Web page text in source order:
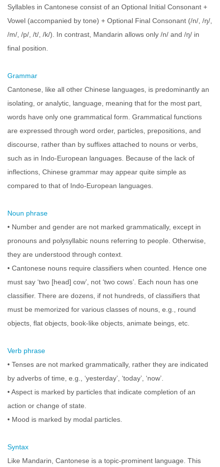
Syllables in Cantonese consist of an Optional Initial Consonant +
Vowel (accompanied by tone) + Optional Final Consonant (/n/, /ŋ/,
/m/, /p/, /t/, /k/). In contrast, Mandarin allows only /n/ and /ŋ/ in
final position.
Grammar
Cantonese, like all other Chinese languages, is predominantly an
isolating, or analytic, language, meaning that for the most part,
words have only one grammatical form. Grammatical functions
are expressed through word order, particles, prepositions, and
discourse, rather than by suffixes attached to nouns or verbs,
such as in Indo-European languages. Because of the lack of
inflections, Chinese grammar may appear quite simple as
compared to that of Indo-European languages.
Noun phrase
• Number and gender are not marked grammatically, except in
pronouns and polysyllabic nouns referring to people. Otherwise,
they are understood through context.
• Cantonese nouns require classifiers when counted. Hence one
must say ‘two [head] cow’, not ‘two cows’. Each noun has one
classifier. There are dozens, if not hundreds, of classifiers that
must be memorized for various classes of nouns, e.g., round
objects, flat objects, book-like objects, animate beings, etc.
Verb phrase
• Tenses are not marked grammatically, rather they are indicated
by adverbs of time, e.g., ‘yesterday’, ‘today’, ‘now’.
• Aspect is marked by particles that indicate completion of an
action or change of state.
• Mood is marked by modal particles.
Syntax
Like Mandarin, Cantonese is a topic-prominent language. This